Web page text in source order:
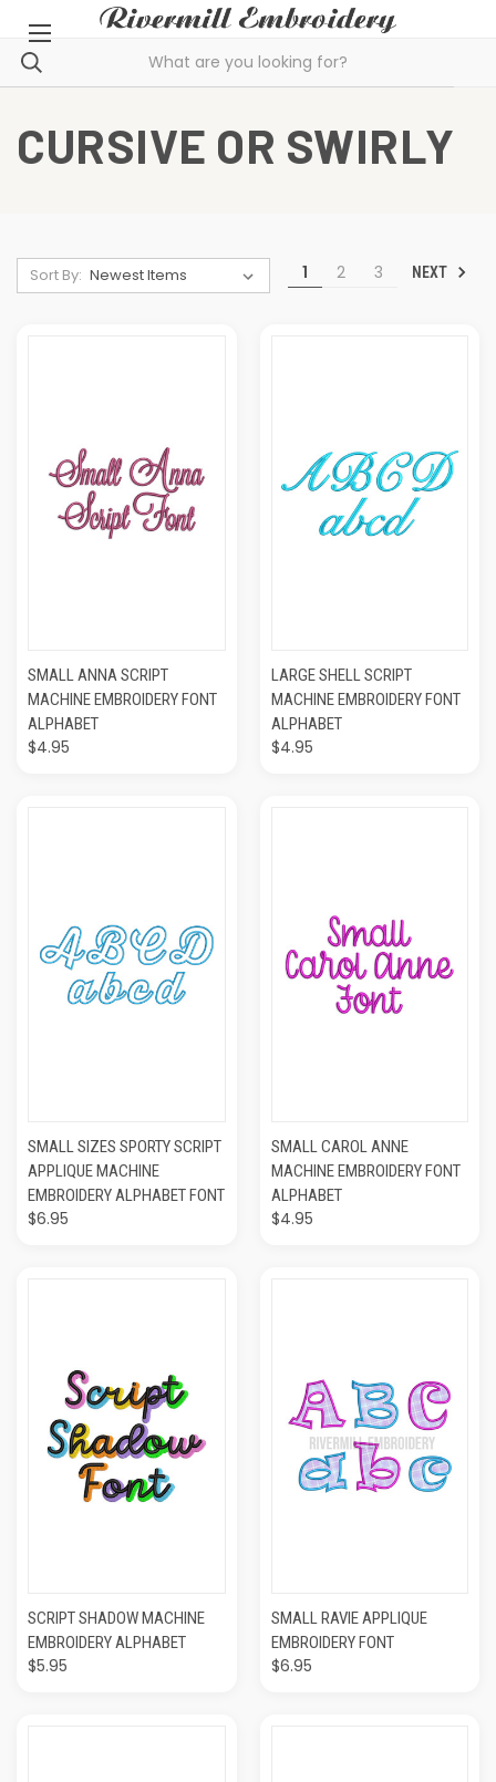
CURSIVE OR SWIRLY
Sort By: 1 2 3 NEXT
SMALL ANNA SCRIPT
MACHINE EMBROIDERY FONT
ALPHABET
$4.95
LARGE SHELL SCRIPT
MACHINE EMBROIDERY FONT
ALPHABET
$4.95
SMALL SIZES SPORTY SCRIPT
APPLIQUE MACHINE
EMBROIDERY ALPHABET FONT
$6.95
SMALL CAROL ANNE
MACHINE EMBROIDERY FONT
ALPHABET
$4.95
SCRIPT SHADOW MACHINE
EMBROIDERY ALPHABET
$5.95
SMALL RAVIE APPLIQUE
EMBROIDERY FONT
$6.95